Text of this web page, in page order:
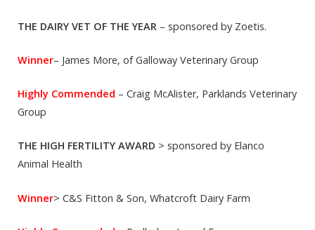
THE DAIRY VET OF THE YEAR – sponsored by Zoetis.
Winner– James More, of Galloway Veterinary Group
Highly Commended – Craig McAlister, Parklands Veterinary
Group
THE HIGH FERTILITY AWARD > sponsored by Elanco
Animal Health
Winner> C&S Fitton & Son, Whatcroft Dairy Farm